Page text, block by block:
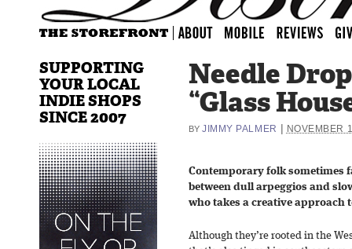
Needle
“Glass
BY JIMMY PALMER NOVEMBER
Contemporary folk sometimes
between dull arpeggios and
who takes a creative approach
Although they’re rooted in the
SUPPORTING
YOUR LOCAL
INDIE SHOPS
SINCE 2007